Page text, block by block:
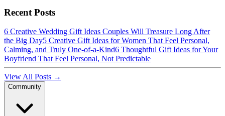
Recent Posts
6 Creative Wedding Gift Ideas Couples Will Treasure Long After
the Big Day5 Creative Gift Ideas for Women That Feel Personal,
Calming, and Truly One-of-a-Kind6 Thoughtful Gift Ideas for Your
Boyfriend That Feel Personal, Not Predictable
View All Posts →
Community